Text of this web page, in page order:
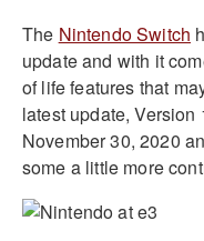
The Nintendo Switch
update and with it
of life features that
latest update,
November 30, 2020
some a little more